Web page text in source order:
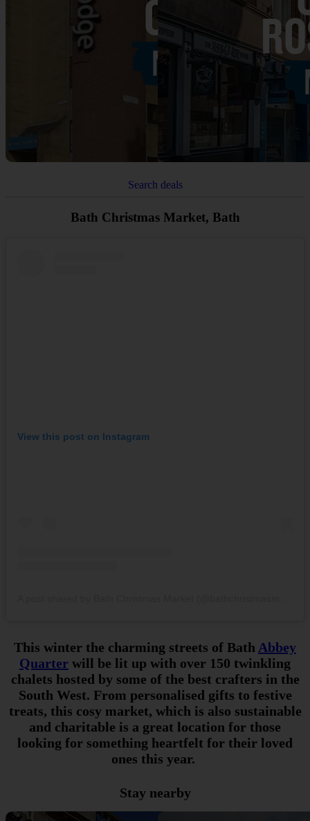
Search deals
Bath Christmas Market, Bath
View this post on Instagram
This winter the charming streets of Bath Abbey
Quarter will be lit up with over 150 twinkling
chalets hosted by some of the best crafters in the
South West. From personalised gifts to festive
treats, this cosy market, which is also sustainable
and charitable is a great location for those
looking for something heartfelt for their loved
ones this year.
Stay nearby